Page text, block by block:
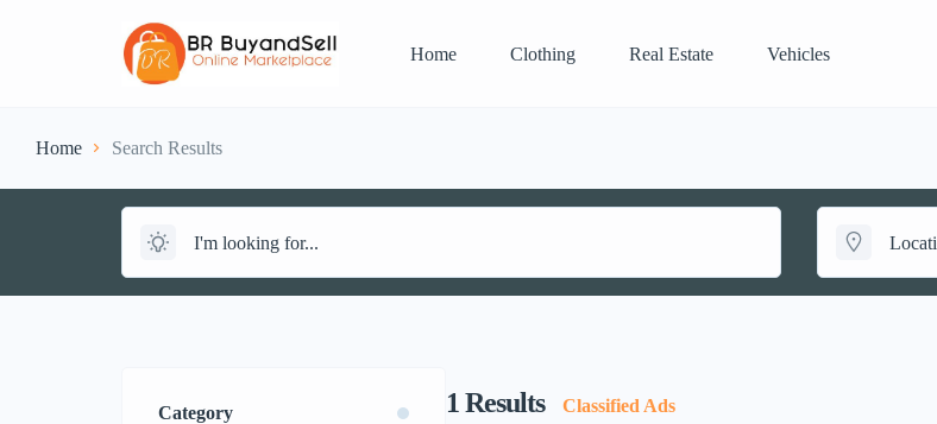
Home Clothing Real Estate Vehicles
Home Search Results
Category 1 Results Classified Ads